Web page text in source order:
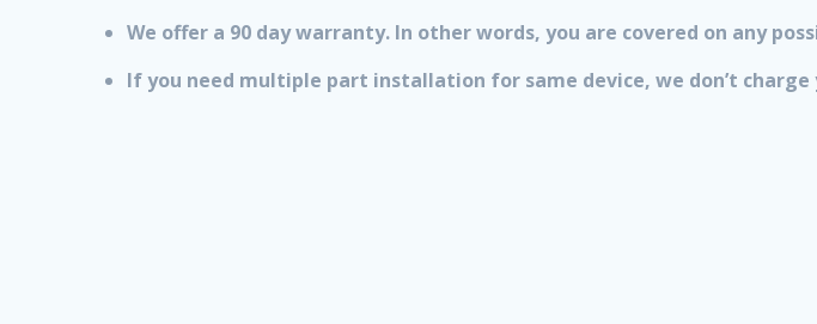
We offer a 90 day warranty. In other words, you are covered on any
If you need multiple part installation for same device, we don’t